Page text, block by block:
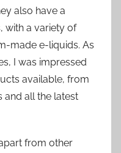
also have a
with a variety of
made e-liquids. As
I was impressed
available, from
and all the latest
from other